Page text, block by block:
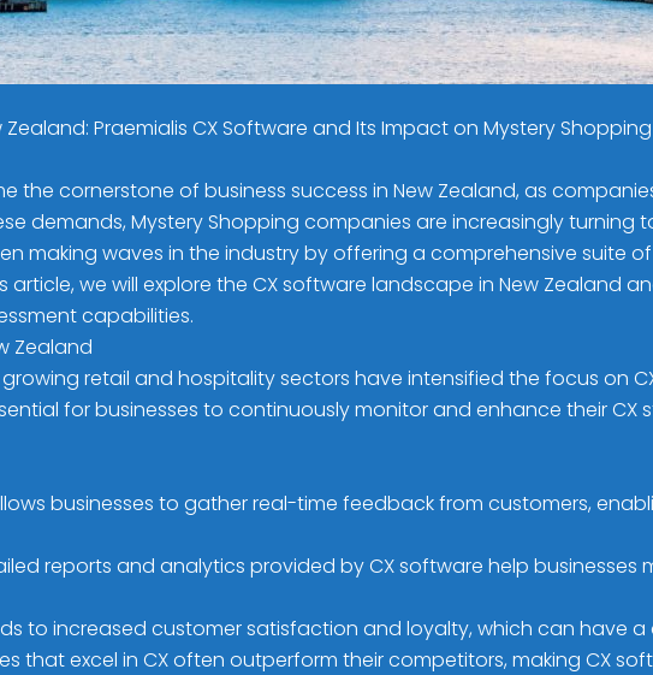
Zealand: Praemialis CX Software and Its Impact on Mystery
the cornerstone of business success in New Zealand, as
demands, Mystery Shopping companies are increasingly turning
making waves in the industry by offering a comprehensive suite
article, we will explore the CX software landscape in New Zealand
capabilities.
Zealand
retail and hospitality sectors have intensified the focus on
for businesses to continuously monitor and enhance their
businesses to gather real-time feedback from customers,
reports and analytics provided by CX software help
to increased customer satisfaction and loyalty, which can have
that excel in CX often outperform their competitors, making CX